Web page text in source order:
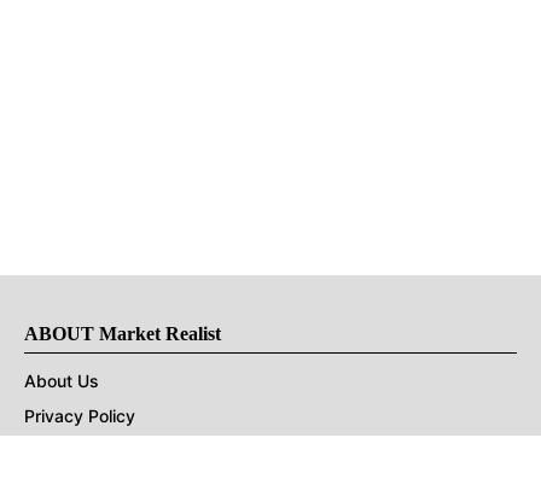
ABOUT Market Realist
About Us
Privacy Policy